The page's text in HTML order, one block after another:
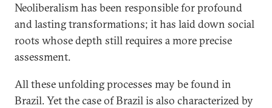
Neoliberalism has been responsible for profound
and lasting transformations; it has laid down social
roots whose depth still requires a more precise
assessment.
All these unfolding processes may be found in
Brazil. Yet the case of Brazil is also characterized by